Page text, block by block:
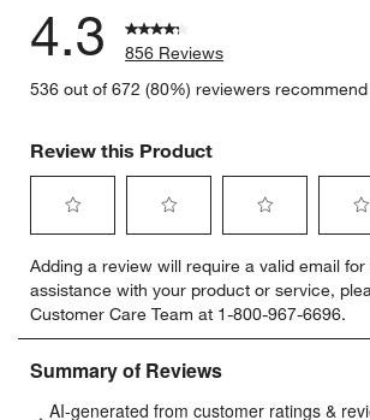
4.3
856 Reviews
536 out of 672 (80%) reviewers
Review this Product
to
rate
the
item
with
star.
to
rate
the
item
with
stars.
to
rate
the
item
stars.
to
rate
the
item
stars.
Adding a review will require a valid email
assistance with your product or service,
Customer Care Team at 1-800-967-6696.